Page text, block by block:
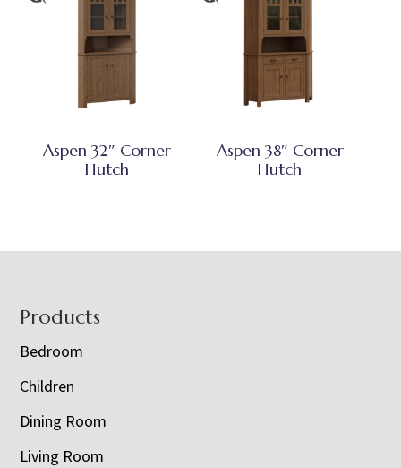
Aspen 32″ Corner
Hutch
Aspen 38″ Corner
Hutch
Footer
Products
Bedroom
Children
Dining Room
Living Room